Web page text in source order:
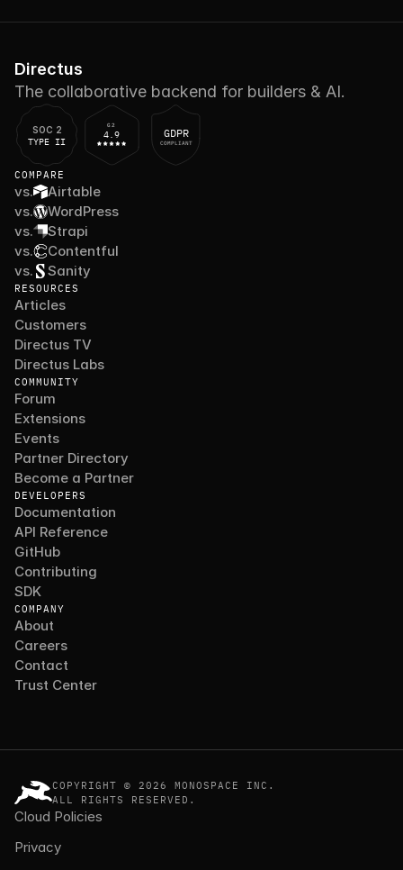
Directus
The collaborative backend for builders & AI.
SOC 2
TYPE II
G2
4.9 GDPR
COMPLIANT
COMPARE
vs.
Airtable
vs.
WordPress
vs.
Strapi
vs.
Contentful
vs.
Sanity
RESOURCES
Articles
Customers
Directus TV
Directus Labs
COMMUNITY
Forum
Extensions
Events
Partner Directory
Become a Partner
DEVELOPERS
Documentation
API Reference
GitHub
Contributing
SDK
COMPANY
About
Careers
Contact
Trust Center
COPYRIGHT © 2026 MONOSPACE INC.
ALL RIGHTS RESERVED.
Cloud Policies
Privacy